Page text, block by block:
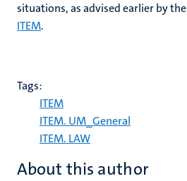
situations, as advised earlier by the
ITEM.
Tags:
ITEM
ITEM. UM_General
ITEM. LAW
About this author